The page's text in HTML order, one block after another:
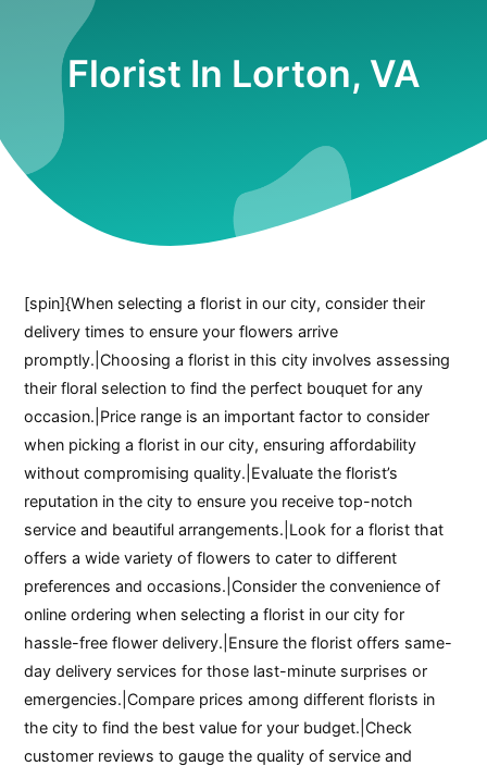
Florist In Lorton, VA
[spin]{When selecting a florist in our city, consider their
delivery times to ensure your flowers arrive
promptly.|Choosing a florist in this city involves assessing
their floral selection to find the perfect bouquet for any
occasion.|Price range is an important factor to consider
when picking a florist in our city, ensuring affordability
without compromising quality.|Evaluate the florist’s
reputation in the city to ensure you receive top-notch
service and beautiful arrangements.|Look for a florist that
offers a wide variety of flowers to cater to different
preferences and occasions.|Consider the convenience of
online ordering when selecting a florist in our city for
hassle-free flower delivery.|Ensure the florist offers same-
day delivery services for those last-minute surprises or
emergencies.|Compare prices among different florists in
the city to find the best value for your budget.|Check
customer reviews to gauge the quality of service and